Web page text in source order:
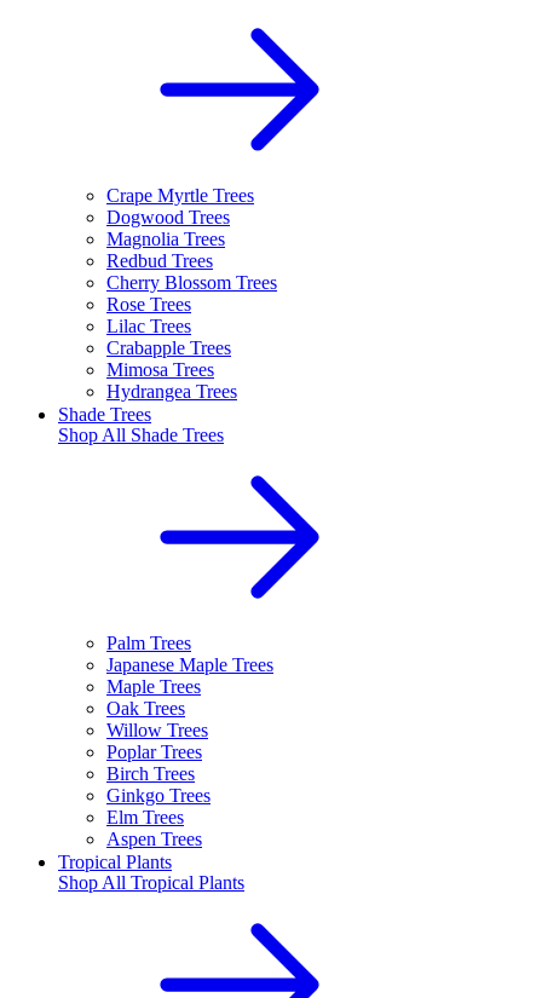
Crape Myrtle Trees
Dogwood Trees
Magnolia Trees
Redbud Trees
Cherry Blossom Trees
Rose Trees
Lilac Trees
Crabapple Trees
Mimosa Trees
Hydrangea Trees
Shade Trees
Shop All Shade Trees
Palm Trees
Japanese Maple Trees
Maple Trees
Oak Trees
Willow Trees
Poplar Trees
Birch Trees
Ginkgo Trees
Elm Trees
Aspen Trees
Tropical Plants
Shop All Tropical Plants